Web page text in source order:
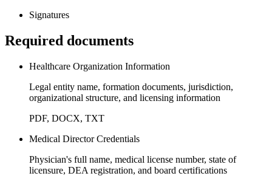
Signatures
Required documents
Healthcare Organization Information
Legal entity name, formation documents, jurisdiction,
organizational structure, and licensing information
PDF, DOCX, TXT
Medical Director Credentials
Physician's full name, medical license number, state of
licensure, DEA registration, and board certifications